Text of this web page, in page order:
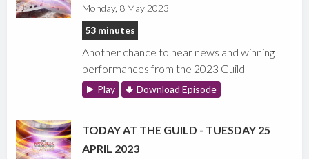
Monday, 8 May 2023
53 minutes
Another chance to hear news and winning
performances from the 2023 Guild
Play Download Episode
TODAY AT THE GUILD - TUESDAY 25
APRIL 2023